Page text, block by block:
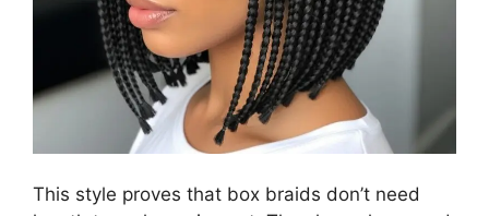
This style proves that box braids don’t need